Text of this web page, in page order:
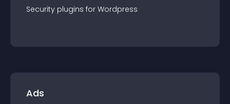
Security plugins for Wordpress
Ads